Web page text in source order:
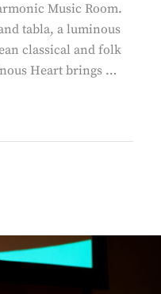
Music Room.
tabla, a luminous
classical and folk
Heart brings …